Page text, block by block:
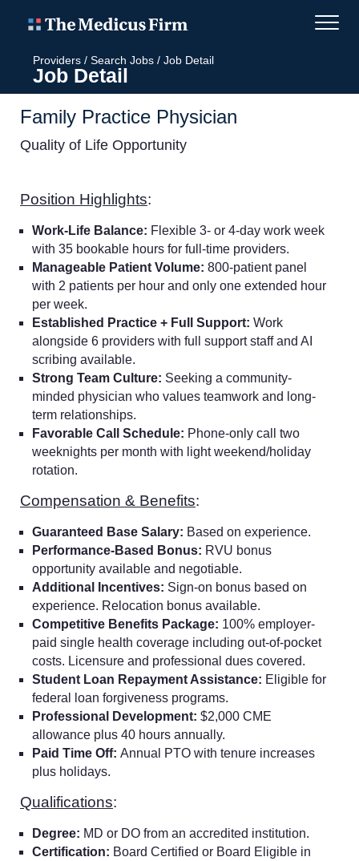
Providers / Search Jobs / Job Detail
Job Detail
Family Practice Physician
Quality of Life Opportunity
Position Highlights:
Work-Life Balance: Flexible 3- or 4-day work week
with 35 bookable hours for full-time providers.
Manageable Patient Volume: 800-patient panel
with 2 patients per hour and only one extended hour
per week.
Established Practice + Full Support: Work
alongside 6 providers with full support staff and AI
scribing available.
Strong Team Culture: Seeking a community-
minded physician who values teamwork and long-
term relationships.
Favorable Call Schedule: Phone-only call two
weeknights per month with light weekend/holiday
rotation.
Compensation & Benefits:
Guaranteed Base Salary: Based on experience.
Performance-Based Bonus: RVU bonus
opportunity available and negotiable.
Additional Incentives: Sign-on bonus based on
experience. Relocation bonus available.
Competitive Benefits Package: 100% employer-
paid single health coverage including out-of-pocket
costs. Licensure and professional dues covered.
Student Loan Repayment Assistance: Eligible for
federal loan forgiveness programs.
Professional Development: $2,000 CME
allowance plus 40 hours annually.
Paid Time Off: Annual PTO with tenure increases
plus holidays.
Qualifications:
Degree: MD or DO from an accredited institution.
Certification: Board Certified or Board Eligible in